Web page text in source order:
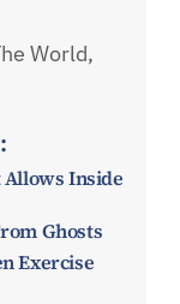
World,
Inside
Ghosts
Exercise